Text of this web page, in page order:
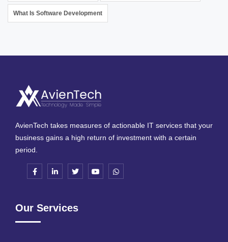
What Is Software Development
AvienTech takes measures of actionable IT services that your
business gains a high return of investment with a certain
period.
Our Services